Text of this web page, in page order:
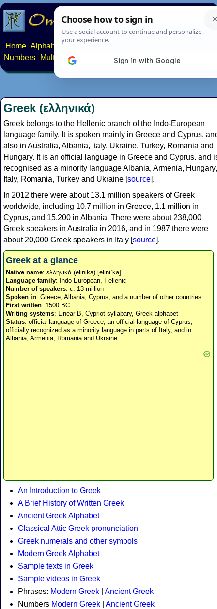
Home Alphabets Constructed scripts
Numbers
Multilingual Pages Search News About
Greek (ελληνικά)
Greek belongs to the Hellenic branch of the Indo-European
language family. It is spoken mainly in Greece and Cyprus,
also in Australia, Albania, Italy, Ukraine, Turkey, Romania and
Hungary. It is an official language in Greece and Cyprus, and
recognised as a minority language Albania, Armenia, Hungary,
Italy, Romania, Turkey and Ukraine [source].
In 2012 there were about 13.1 million speakers of Greek
worldwide, including 10.7 million in Greece, 1.1 million in
Cyprus, and 15,200 in Albania. There were about 238,000
Greek speakers in Australia in 2016, and in 1987 there were
about 20,000 Greek speakers in Italy [source].
Greek at a glance
Native name: ελληνικά (elinika) [eliniˈka]
Language family: Indo-European, Hellenic
Number of speakers: c. 13 million
Spoken in: Greece, Albania, Cyprus, and a number of other countries
First written: 1500 BC
Writing systems: Linear B, Cypriot syllabary, Greek alphabet
Status: official language of Greece, an official language of Cyprus,
officially recognized as a minority language in parts of Italy, and in
Albania, Armenia, Romania and Ukraine.
An Introduction to Greek
A Brief History of Written Greek
Ancient Greek Alphabet
Classical Attic Greek pronunciation
Greek numerals and other symbols
Modern Greek Alphabet
Sample texts in Greek
Sample videos in Greek
Phrases: Modern Greek
Ancient Greek
Numbers Modern Greek
Ancient Greek